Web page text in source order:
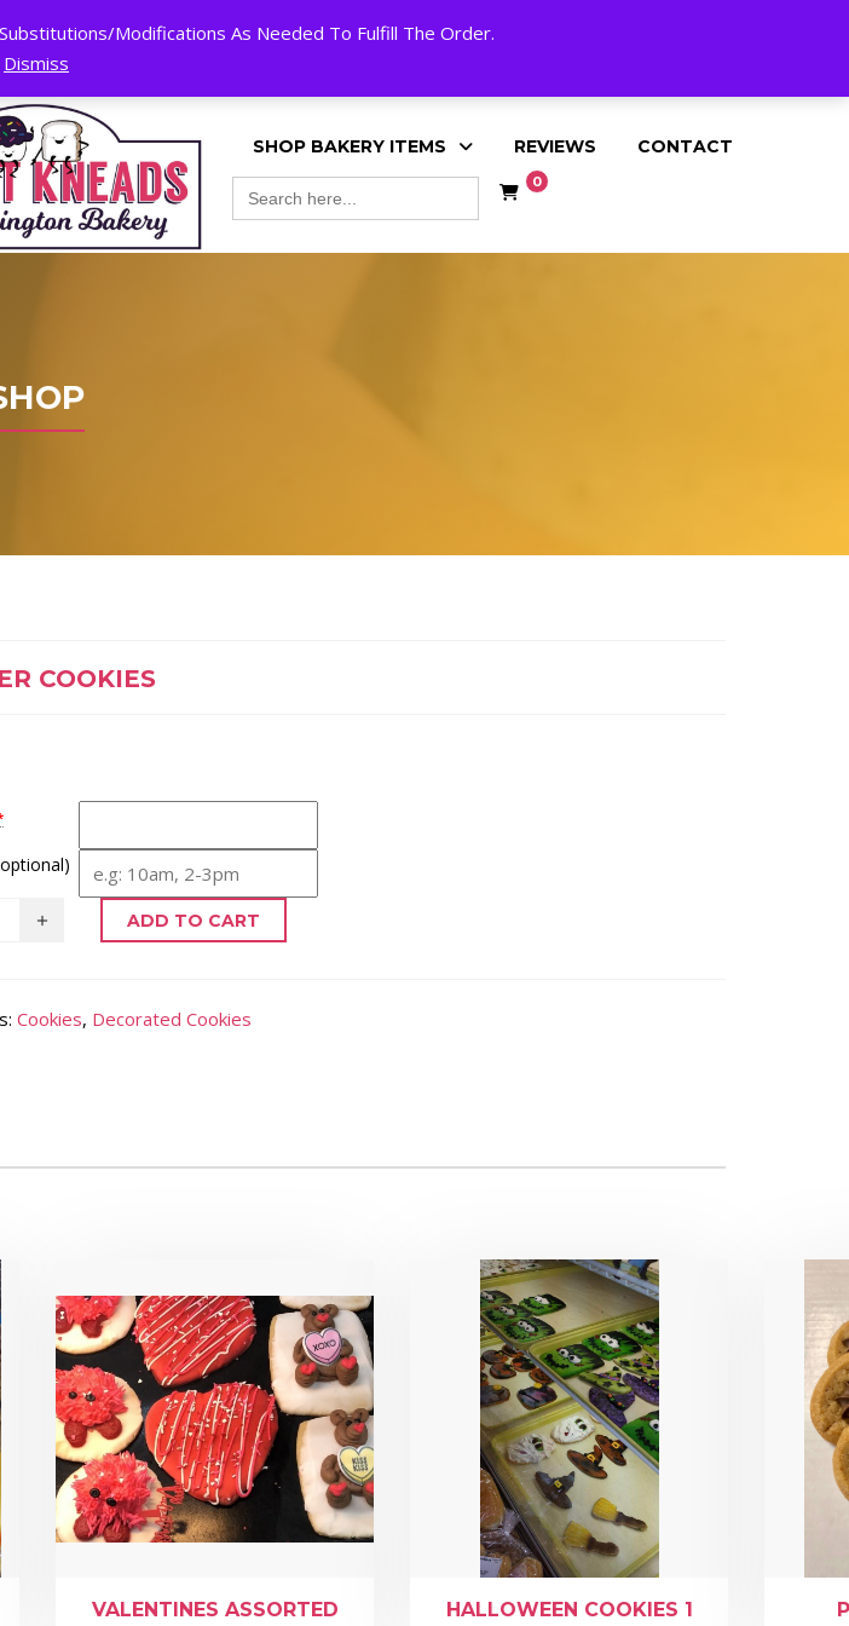
Modifications As Needed To Fulfill The Order.
Dismiss
My Account
SHOP BAKERY ITEMS REVIEWS CONTACT
Search
for:
0
COOKIES
ADD TO CART
Cookies, Decorated Cookies
VALENTINES ASSORTED
HALLOWEEN COOKIES 1